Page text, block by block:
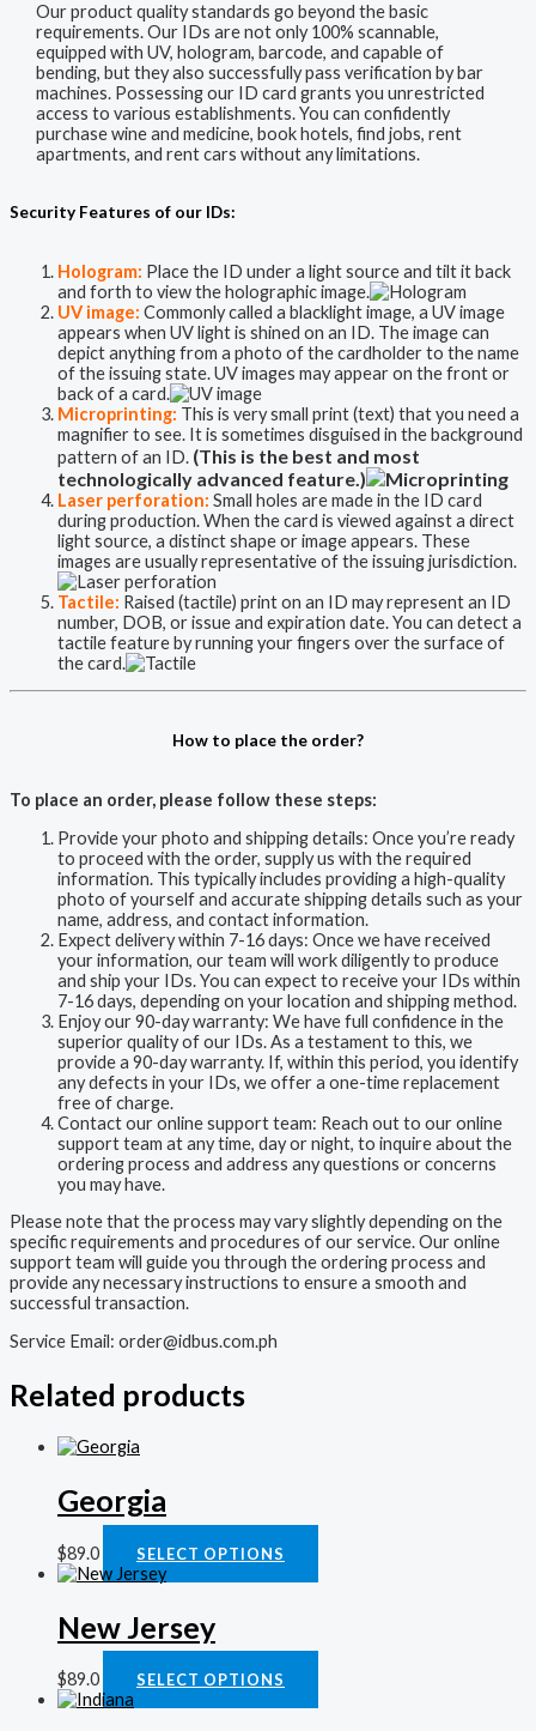
Our product quality standards go beyond the basic
requirements. Our IDs are not only 100% scannable,
equipped with UV, hologram, barcode, and capable of
bending, but they also successfully pass verification by bar
machines. Possessing our ID card grants you unrestricted
access to various establishments. You can confidently
purchase wine and medicine, book hotels, find jobs, rent
apartments, and rent cars without any limitations.
Security Features of our IDs:
Hologram: Place the ID under a light source and tilt it back
and forth to view the holographic image.
UV image: Commonly called a blacklight image, a UV image
appears when UV light is shined on an ID. The image can
depict anything from a photo of the cardholder to the name
of the issuing state. UV images may appear on the front or
back of a card.
Microprinting: This is very small print (text) that you need a
magnifier to see. It is sometimes disguised in the background
pattern of an ID. (This is the best and most
technologically advanced feature.)
Laser perforation: Small holes are made in the ID card
during production. When the card is viewed against a direct
light source, a distinct shape or image appears. These
images are usually representative of the issuing jurisdiction.
Tactile: Raised (tactile) print on an ID may represent an ID
number, DOB, or issue and expiration date. You can detect a
tactile feature by running your fingers over the surface of
the card.
How to place the order?
To place an order, please follow these steps:
Provide your photo and shipping details: Once you’re ready
to proceed with the order, supply us with the required
information. This typically includes providing a high-quality
photo of yourself and accurate shipping details such as your
name, address, and contact information.
Expect delivery within 7-16 days: Once we have received
your information, our team will work diligently to produce
and ship your IDs. You can expect to receive your IDs within
7-16 days, depending on your location and shipping method.
Enjoy our 90-day warranty: We have full confidence in the
superior quality of our IDs. As a testament to this, we
provide a 90-day warranty. If, within this period, you identify
any defects in your IDs, we offer a one-time replacement
free of charge.
Contact our online support team: Reach out to our online
support team at any time, day or night, to inquire about the
ordering process and address any questions or concerns
you may have.
Please note that the process may vary slightly depending on the
specific requirements and procedures of our service. Our online
support team will guide you through the ordering process and
provide any necessary instructions to ensure a smooth and
successful transaction.
Service Email: order@idbus.com.ph
Related products
Georgia
$89.0 SELECT OPTIONS
New Jersey
$89.0 SELECT OPTIONS